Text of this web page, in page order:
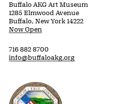
Buffalo AKG Art Museum
1285 Elmwood Avenue
Buffalo, New York 14222
Now Open
716 882 8700
info@buffaloakg.org
Erie County, New York Website